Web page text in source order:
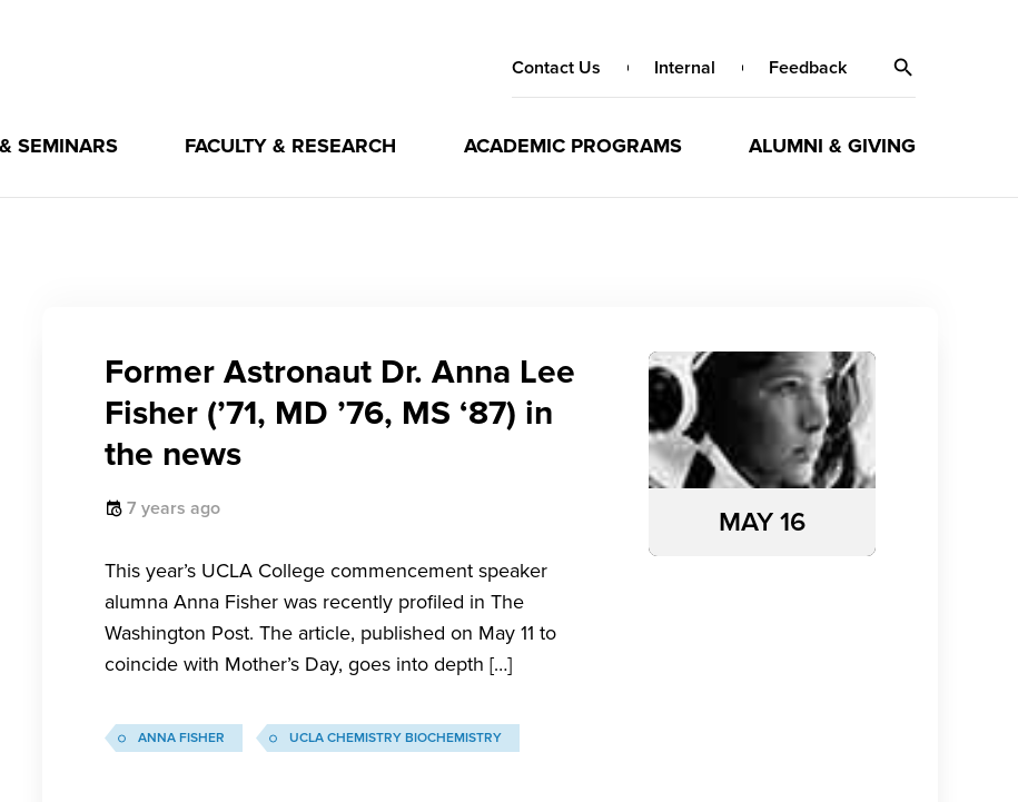
Contact Us Internal Feedback
SEMINARS FACULTY & RESEARCH ACADEMIC PROGRAMS ALUMNI & GIVING
Former Astronaut Dr. Anna Lee
Fisher (’71, MD ’76, MS ‘87) in
the news
7 years ago
This year’s UCLA College commencement speaker
alumna Anna Fisher was recently profiled in The
Washington Post. The article, published on May 11 to
coincide with Mother’s Day, goes into depth […]
MAY 16
ANNA FISHER UCLA CHEMISTRY BIOCHEMISTRY